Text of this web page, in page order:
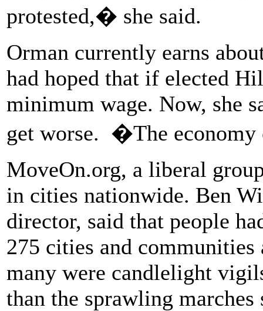
protested,� she said.
Orman currently earns
had hoped that if elected
minimum wage. Now, she
get worse. �The
MoveOn.org, a liberal
in cities nationwide. Ben
director, said that people
275 cities and
many were candlelight
than the sprawling